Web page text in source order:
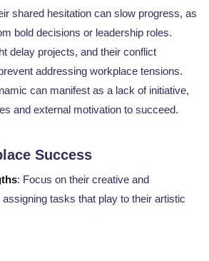
shared hesitation can slow progress, as
bold decisions or leadership roles.
delay projects, and their conflict
addressing workplace tensions.
can manifest as a lack of initiative,
and external motivation to succeed.
Success
: Focus on their creative and
tasks that play to their artistic